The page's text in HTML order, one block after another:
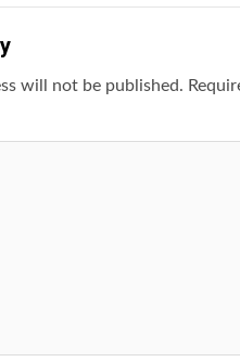
will not be published.